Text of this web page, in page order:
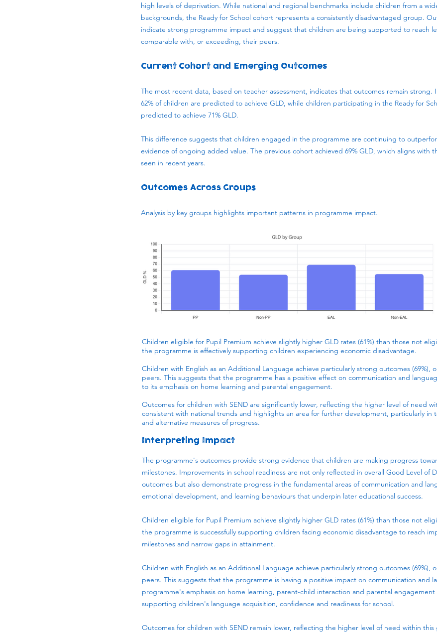
high levels of deprivation. While national and regional benchmarks include children from a
backgrounds, the Ready for School cohort represents a consistently disadvantaged group.
indicate strong programme impact and suggest that children are being supported to reach
comparable with, or exceeding, their peers.
Current Cohort and Emerging Outcomes
The most recent data, based on teacher assessment, indicates that outcomes remain strong.
62% of children are predicted to achieve GLD, while children participating in the Ready for
predicted to achieve 71% GLD.
This difference suggests that children engaged in the programme are continuing to
evidence of ongoing added value. The previous cohort achieved 69% GLD, which aligns with
seen in recent years.
Outcomes Across Groups
Analysis by key groups highlights important patterns in programme impact.
Children eligible for Pupil Premium achieve slightly higher GLD rates (61%) than those not
the programme is effectively supporting children experiencing economic disadvantage.
Children with English as an Additional Language achieve particularly strong outcomes (69%),
peers. This suggests that the programme has a positive effect on communication and
to its emphasis on home learning and parental engagement.
Outcomes for children with SEND are significantly lower, reflecting the higher level of need
consistent with national trends and highlights an area for further development, particularly in
and alternative measures of progress.
Interpreting Impact
The programme's outcomes provide strong evidence that children are making progress
milestones. Improvements in school readiness are not only reflected in overall Good Level of
outcomes but also demonstrate progress in the fundamental areas of communication and
emotional development, and learning behaviours that underpin later educational success.
Children eligible for Pupil Premium achieve slightly higher GLD rates (61%) than those not
the programme is successfully supporting children facing economic disadvantage to reach
milestones and narrow gaps in attainment.
Children with English as an Additional Language achieve particularly strong outcomes (69%),
peers. This suggests that the programme is having a positive impact on communication and
programme's emphasis on home learning, parent-child interaction and parental
supporting children's language acquisition, confidence and readiness for school.
Outcomes for children with SEND remain lower, reflecting the higher level of need within this